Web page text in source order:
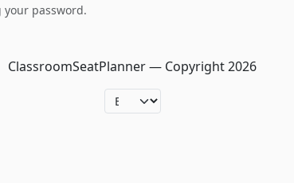
your password.
ClassroomSeatPlanner — Copyright2026